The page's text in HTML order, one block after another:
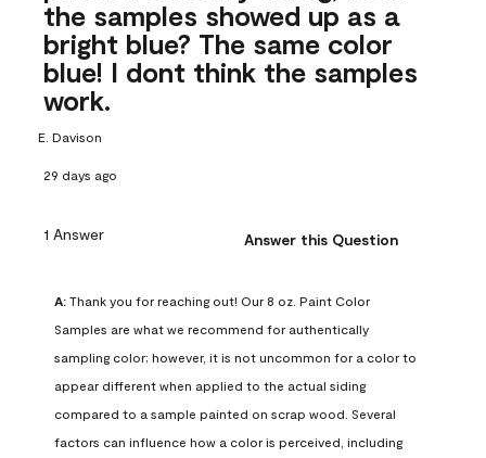
the samples showed up as a
bright blue? The same color
blue! I dont think the samples
work.
E. Davison
29 days ago
1 Answer Answer this Question
A: Thank you for reaching out! Our 8 oz. Paint Color
Samples are what we recommend for authentically
sampling color; however, it is not uncommon for a color to
appear different when applied to the actual siding
compared to a sample painted on scrap wood. Several
factors can influence how a color is perceived, including